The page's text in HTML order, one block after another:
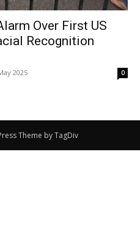
Over First US
Recognition
2025 0
Theme by TagDiv